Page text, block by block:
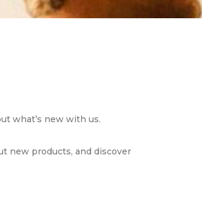
what’s new with us.
new products, and discover